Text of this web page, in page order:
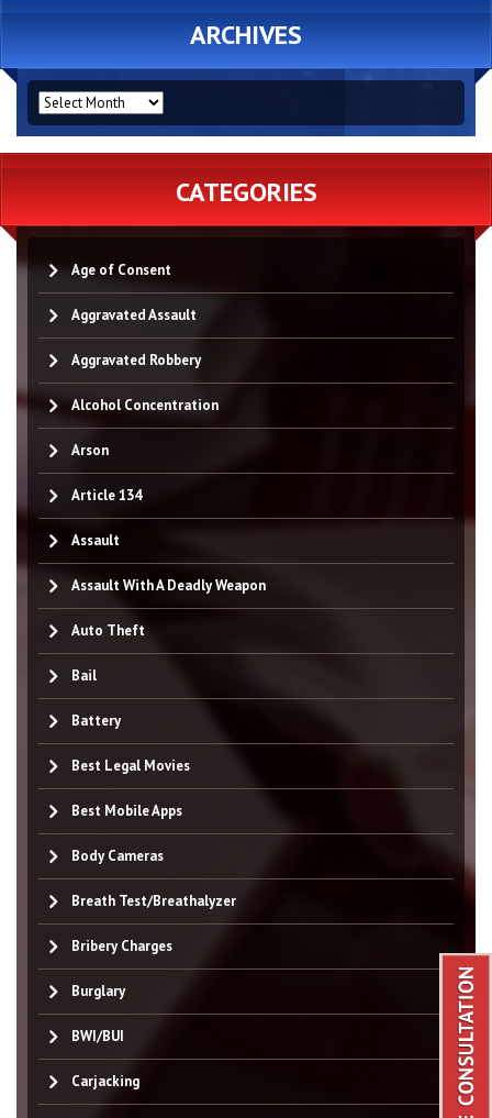
ARCHIVES
ARCHIVES
CATEGORIES
Age of Consent
Aggravated Assault
Aggravated Robbery
Alcohol Concentration
Arson
Article 134
Assault
Assault With A Deadly Weapon
Auto Theft
Bail
Battery
Best Legal Movies
Best Mobile Apps
Body Cameras
Breath Test/Breathalyzer
Bribery Charges
Burglary
BWI/BUI
Carjacking